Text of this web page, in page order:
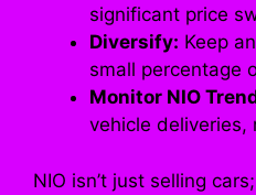
significant price
Diversify: Keep
small percentage
Monitor NIO
vehicle deliveries,
NIO isn’t just selling